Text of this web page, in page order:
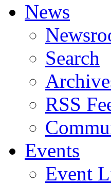
News
Search
RSS
Events
Event